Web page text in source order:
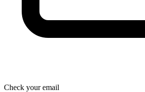
Check your email